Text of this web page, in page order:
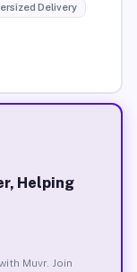
Delivery
Helping
Muvr. Join